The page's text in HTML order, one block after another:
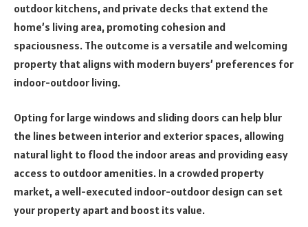
outdoor kitchens, and private decks that extend the
home’s living area, promoting cohesion and
spaciousness. The outcome is a versatile and welcoming
property that aligns with modern buyers’ preferences for
indoor-outdoor living.
Opting for large windows and sliding doors can help blur
the lines between interior and exterior spaces, allowing
natural light to flood the indoor areas and providing easy
access to outdoor amenities. In a crowded property
market, a well-executed indoor-outdoor design can set
your property apart and boost its value.